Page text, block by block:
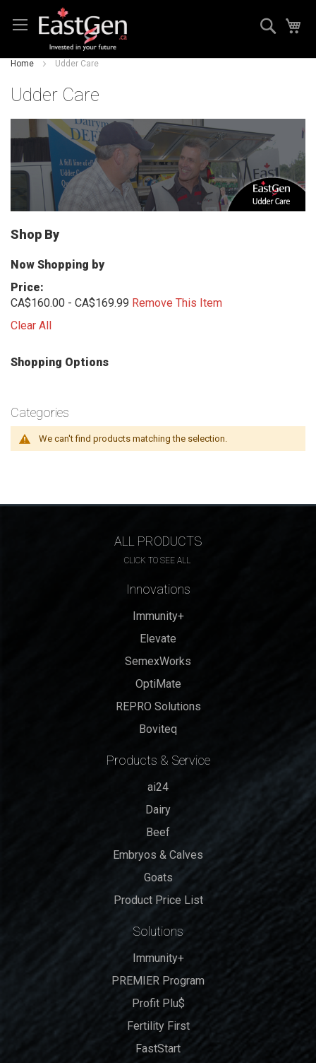
to
Content
Search
Home Udder Care
Udder Care
We can't find products matching the selection.
Shop By
Now Shopping by
Price
CA$160.00 - CA$169.99 Remove This Item
Clear All
Shopping Options
Categories
ALL PRODUCTS
CLICK TO SEE ALL
Innovations
Immunity+
Elevate
SemexWorks
OptiMate
REPRO Solutions
Boviteq
Products & Service
ai24
Dairy
Beef
Embryos & Calves
Goats
Product Price List
Solutions
Immunity+
PREMIER Program
Profit Plu$
Fertility First
FastStart